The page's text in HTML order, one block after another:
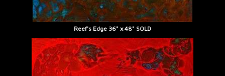
Reef's Edge 36" x 48" SOLD